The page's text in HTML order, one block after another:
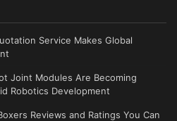
Service Makes Global
Joint Modules Are Becoming
Robotics Development
Reviews and Ratings You Can